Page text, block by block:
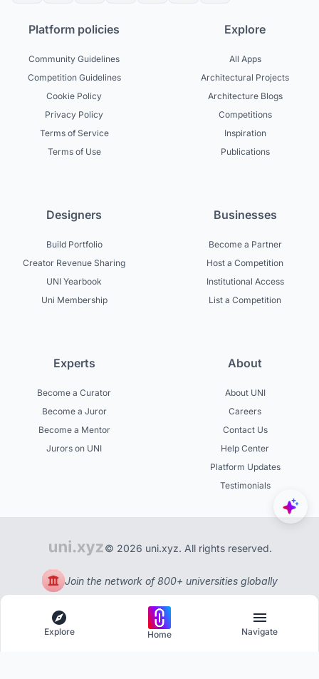
Platform policies
Community Guidelines
Competition Guidelines
Cookie Policy
Privacy Policy
Terms of Service
Terms of Use
Explore
All Apps
Architectural Projects
Architecture Blogs
Competitions
Inspiration
Publications
Designers
Build Portfolio
Creator Revenue Sharing
UNI Yearbook
Uni Membership
Businesses
Become a Partner
Host a Competition
Institutional Access
List a Competition
Experts
Become a Curator
Become a Juror
Become a Mentor
Jurors on UNI
About
About UNI
Careers
Contact Us
Help Center
Platform Updates
Testimonials
© 2026 uni.xyz. All rights reserved.
Join the network of 800+ universities globally
Explore Home Navigate